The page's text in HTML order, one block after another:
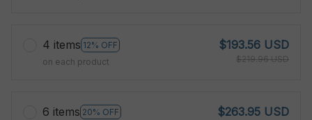
4 items 12% OFF
on each product
$193.56 USD
$219.96 USD
6 items 20% OFF
$263.95 USD